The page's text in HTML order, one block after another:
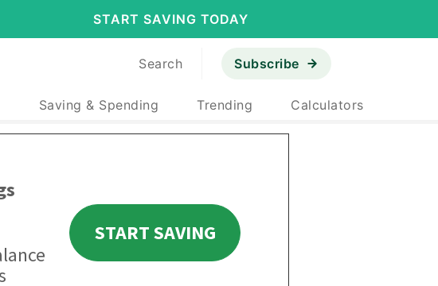
START SAVING TODAY
Search Subscribe
Saving & Spending Trending Calculators